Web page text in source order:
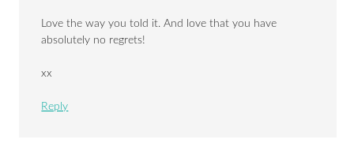
Love the way you told it. And love that you have
absolutely no regrets!
xx
Reply